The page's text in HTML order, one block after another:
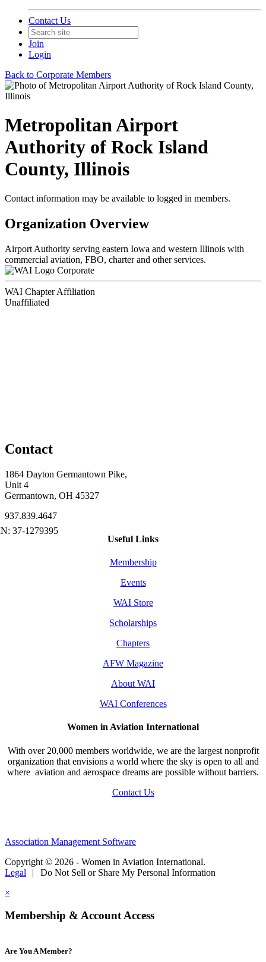
Contact Us
Join
Login
Back to Corporate Members
Metropolitan Airport
Authority of Rock Island
County, Illinois
Contact information may be available to logged in members.
Organization Overview
Airport Authority serving eastern Iowa and western Illinois with
commercial aviation, FBO, charter and other services.
Corporate
WAI Chapter Affiliation
Unaffiliated
Contact
1864 Dayton Germantown Pike,
Unit 4
Germantown, OH 45327
937.839.4647
Useful Links
Membership
Events
WAI Store
Scholarships
Chapters
AFW Magazine
About WAI
WAI Conferences
Women in Aviation International
With over 20,000 members worldwide, we are the largest nonprofit
organization that envisions a world where the sky is open to all and
where aviation and aerospace dreams are possible without barriers.
Contact Us
Association Management Software
Copyright © 2026 - Women in Aviation International.
Legal
|
Do Not Sell or Share My Personal Information
×
Membership & Account Access
Are You A Member?